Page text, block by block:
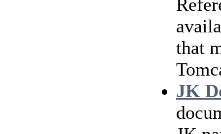
that
JK